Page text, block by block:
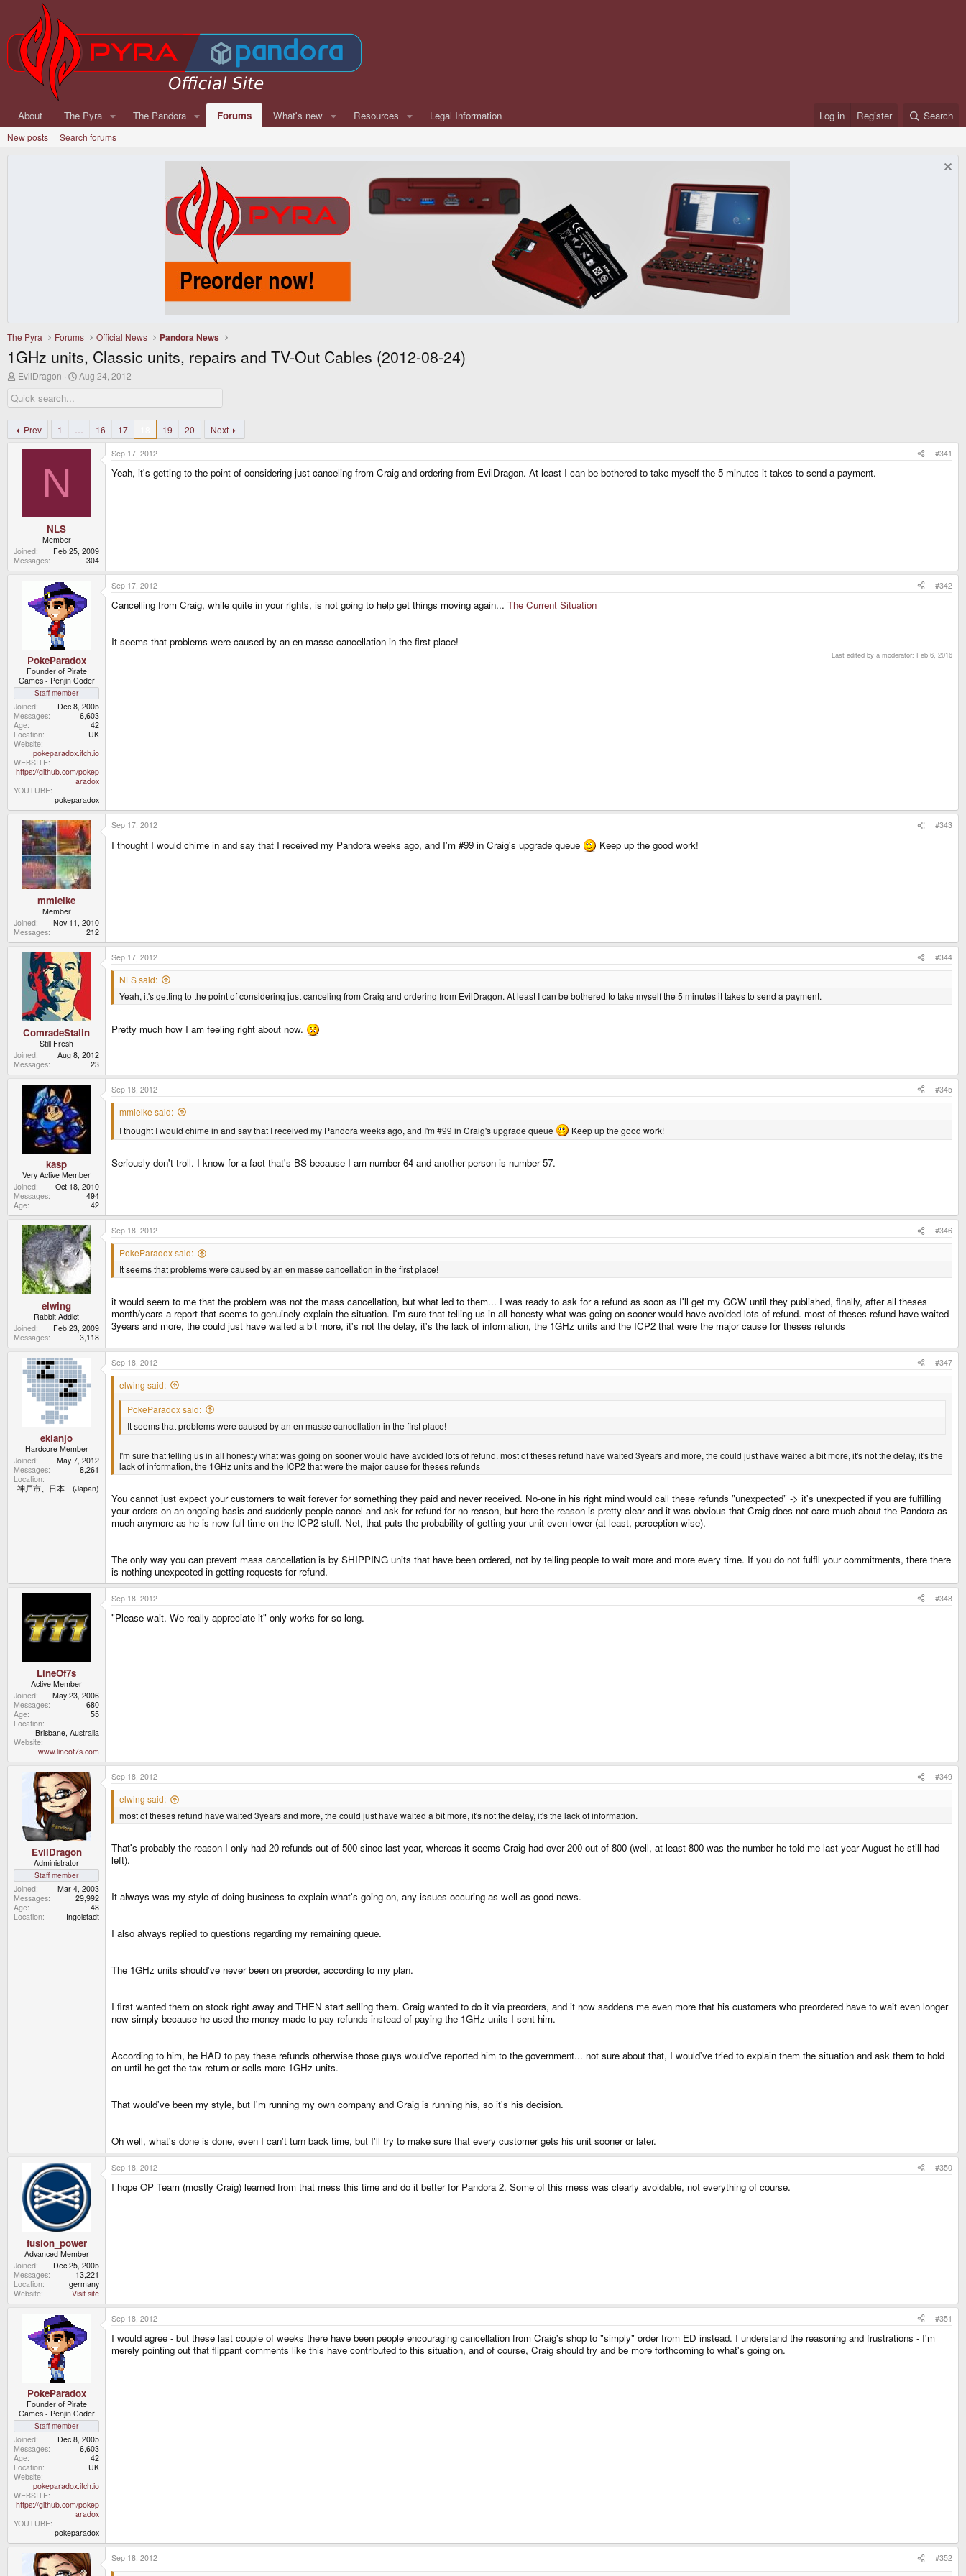
About The Pyra The Pandora Forums What's new Resources Legal Information Log in Register Search
New posts Search forums
The Pyra Forums Official News Pandora News
1GHz units, Classic units, repairs and TV-Out Cables (2012-08-24)
T
r
e
d
s
EvilDragon
S
r
a
t
Aug 24, 2012
Prev 1 … 16 17 19 20 Next
N
NLS
Member
Joined
Feb 25, 2009
Messages
304
Sep 17, 2012 #341
Yeah, it's getting to the point of considering just canceling from Craig and ordering from EvilDragon. At least I can be bothered to take myself the 5 minutes it takes to send a payment.
PokeParadox
Founder of Pirate
Games - Penjin Coder
Staff member
Joined
Dec 8, 2005
Messages
6,603
Age
42
Location
UK
Website
pokeparadox.itch.io
WEBSITE
https://github.com/pokep
aradox
YOUTUBE
pokeparadox
Sep 17, 2012 #342
Cancelling from Craig, while quite in your rights, is not going to help get things moving again... The Current Situation
It seems that problems were caused by an en masse cancellation in the first place!
Last edited by a moderator: Feb 6, 2016
mmielke
Member
Joined
Nov 11, 2010
Messages
212
Sep 17, 2012 #343
I thought I would chime in and say that I received my Pandora weeks ago, and I'm #99 in Craig's upgrade queue Keep up the good work!
ComradeStalin
Still Fresh
Joined
Aug 8, 2012
Messages
23
Sep 17, 2012 #344
NLS said:
Yeah, it's getting to the point of considering just canceling from Craig and ordering from EvilDragon. At least I can be bothered to take myself the 5 minutes it takes to send a payment.
Pretty much how I am feeling right about now.
kasp
Very Active Member
Joined
Oct 18, 2010
Messages
494
Age
42
Sep 18, 2012 #345
mmielke said:
I thought I would chime in and say that I received my Pandora weeks ago, and I'm #99 in Craig's upgrade queue
Keep up the good work!
Seriously don't troll. I know for a fact that's BS because I am number 64 and another person is number 57.
elwing
Rabbit Addict
Joined
Feb 23, 2009
Messages
3,118
Sep 18, 2012 #346
PokeParadox said:
It seems that problems were caused by an en masse cancellation in the first place!
it would seem to me that the problem was not the mass cancellation, but what led to them... I was ready to ask for a refund as soon as I'll get my GCW until they published, finally, after all theses
month/years a report that seems to genuinely explain the situation. I'm sure that telling us in all honesty what was going on sooner would have avoided lots of refund. most of theses refund have waited
3years and more, the could just have waited a bit more, it's not the delay, it's the lack of information, the 1GHz units and the ICP2 that were the major cause for theses refunds
ekianjo
Hardcore Member
Joined
May 7, 2012
Messages
8,261
Location
神戸市、日本 (Japan)
Sep 18, 2012 #347
elwing said:
PokeParadox said:
It seems that problems were caused by an en masse cancellation in the first place!
I'm sure that telling us in all honesty what was going on sooner would have avoided lots of refund. most of theses refund have waited 3years and more, the could just have waited a bit more, it's not the delay, it's the
lack of information, the 1GHz units and the ICP2 that were the major cause for theses refunds
You cannot just expect your customers to wait forever for something they paid and never received. No-one in his right mind would call these refunds "unexpected" -> it's unexpected if you are fulfilling
your orders on an ongoing basis and suddenly people cancel and ask for refund for no reason, but here the reason is pretty clear and it was obvious that Craig does not care much about the Pandora as
much anymore as he is now full time on the ICP2 stuff. Net, that puts the probability of getting your unit even lower (at least, perception wise).
The only way you can prevent mass cancellation is by SHIPPING units that have been ordered, not by telling people to wait more and more every time. If you do not fulfil your commitments, there there
is nothing unexpected in getting requests for refund.
LineOf7s
Active Member
Joined
May 23, 2006
Messages
680
Age
55
Location
Brisbane, Australia
Website
www.lineof7s.com
Sep 18, 2012 #348
"Please wait. We really appreciate it" only works for so long.
EvilDragon
Administrator
Staff member
Joined
Mar 4, 2003
Messages
29,992
Age
48
Location
Ingolstadt
Sep 18, 2012 #349
elwing said:
most of theses refund have waited 3years and more, the could just have waited a bit more, it's not the delay, it's the lack of information.
That's probably the reason I only had 20 refunds out of 500 since last year, whereas it seems Craig had over 200 out of 800 (well, at least 800 was the number he told me last year August he still had
left).
It always was my style of doing business to explain what's going on, any issues occuring as well as good news.
I also always replied to questions regarding my remaining queue.
The 1GHz units should've never been on preorder, according to my plan.
I first wanted them on stock right away and THEN start selling them. Craig wanted to do it via preorders, and it now saddens me even more that his customers who preordered have to wait even longer
now simply because he used the money made to pay refunds instead of paying the 1GHz units I sent him.
According to him, he HAD to pay these refunds otherwise those guys would've reported him to the government... not sure about that, I would've tried to explain them the situation and ask them to hold
on until he get the tax return or sells more 1GHz units.
That would've been my style, but I'm running my own company and Craig is running his, so it's his decision.
Oh well, what's done is done, even I can't turn back time, but I'll try to make sure that every customer gets his unit sooner or later.
fusion_power
Advanced Member
Joined
Dec 25, 2005
Messages
13,221
Location
germany
Website
Visit site
Sep 18, 2012 #350
I hope OP Team (mostly Craig) learned from that mess this time and do it better for Pandora 2. Some of this mess was clearly avoidable, not everything of course.
PokeParadox
Founder of Pirate
Games - Penjin Coder
Staff member
Joined
Dec 8, 2005
Messages
6,603
Age
42
Location
UK
Website
pokeparadox.itch.io
WEBSITE
https://github.com/pokep
aradox
YOUTUBE
pokeparadox
Sep 18, 2012 #351
I would agree - but these last couple of weeks there have been people encouraging cancellation from Craig's shop to "simply" order from ED instead. I understand the reasoning and frustrations - I'm
merely pointing out that flippant comments like this have contributed to this situation, and of course, Craig should try and be more forthcoming to what's going on.
Sep 18, 2012 #352